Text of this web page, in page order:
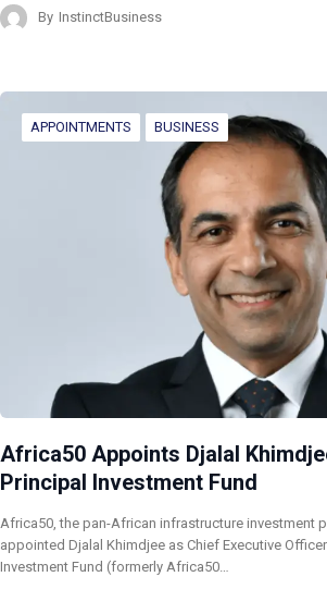
By InstinctBusiness
APPOINTMENTS BUSINESS
Africa50 Appoints Djalal
Principal Investment Fund
Africa50, the pan-African infrastructure investment
appointed Djalal Khimdjee as Chief Executive
Investment Fund (formerly Africa50…